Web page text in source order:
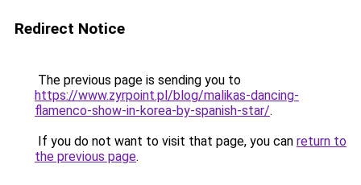
Redirect Notice
The previous page is sending you to
https://www.zyrpoint.pl/blog/malikas-dancing-
flamenco-show-in-korea-by-spanish-star/.
If you do not want to visit that page, you can return to
the previous page.